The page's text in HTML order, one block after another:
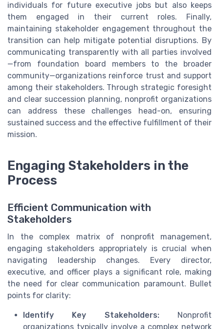
individuals for future executive jobs but also keeps
them engaged in their current roles. Finally,
maintaining stakeholder engagement throughout the
transition can help mitigate potential disruptions. By
communicating transparently with all parties involved
—from foundation board members to the broader
community—organizations reinforce trust and support
among their stakeholders. Through strategic foresight
and clear succession planning, nonprofit organizations
can address these challenges head-on, ensuring
sustained success and the effective fulfillment of their
mission.
Engaging Stakeholders in the
Process
Efficient Communication with
Stakeholders
In the complex matrix of nonprofit management,
engaging stakeholders appropriately is crucial when
navigating leadership changes. Every director,
executive, and officer plays a significant role, making
the need for clear communication paramount. Bullet
points for clarity:
Identify Key Stakeholders:Nonprofit
organizations typically involve a complex network